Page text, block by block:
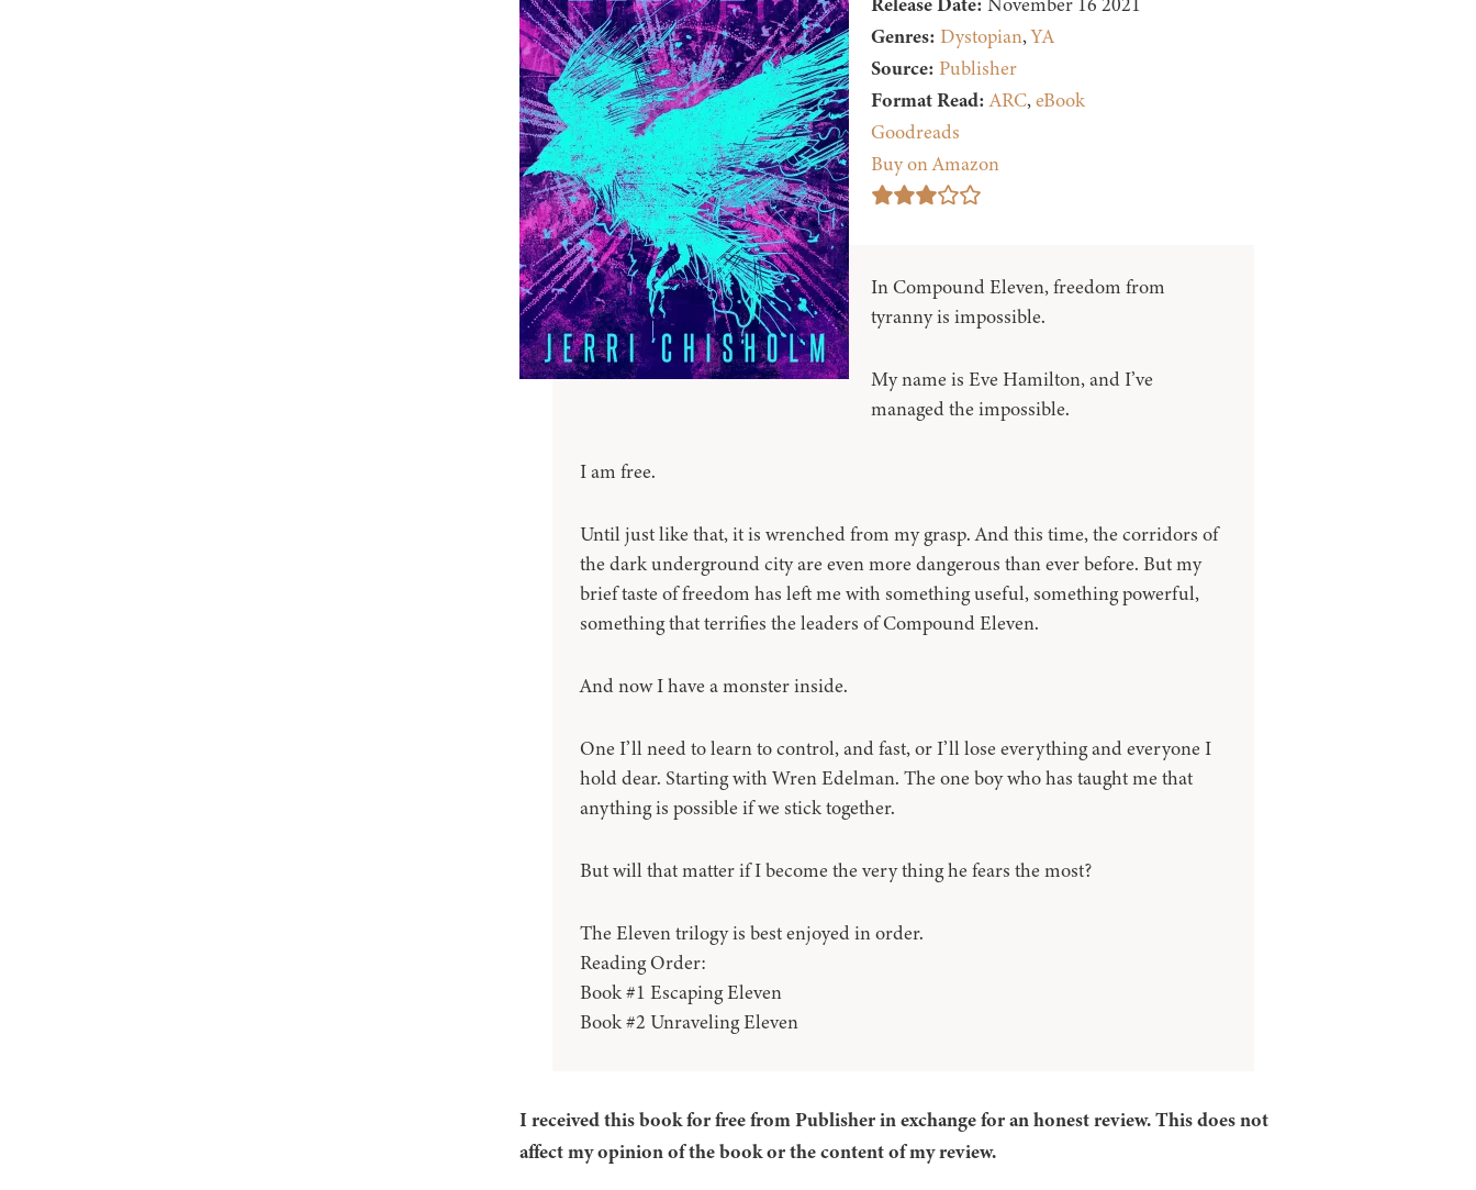
Genres: Dystopian,YA
Source: Publisher
Format Read:ARC,eBook
Goodreads
Buy on Amazon
In Compound Eleven, freedom from
tyranny is impossible.
My name is Eve Hamilton, and I’ve
managed the impossible.
I am free.
Until just like that, it is wrenched from my grasp. And this time, the corridors of
the dark underground city are even more dangerous than ever before. But my
brief taste of freedom has left me with something useful, something powerful,
something that terrifies the leaders of Compound Eleven.
And now I have a monster inside.
One I’ll need to learn to control, and fast, or I’ll lose everything and everyone I
hold dear. Starting with Wren Edelman. The one boy who has taught me that
anything is possible if we stick together.
But will that matter if I become the very thing he fears the most?
The Eleven trilogy is best enjoyed in order.
Reading Order:
Book #1 Escaping Eleven
Book #2 Unraveling Eleven
I received this book for free from Publisher in exchange for an honest review. This does not
affect my opinion of the book or the content of my review.